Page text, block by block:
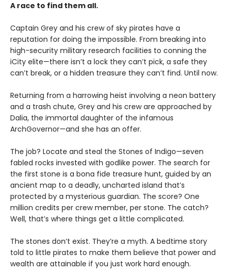
A race to find them all.
Captain Grey and his crew of sky pirates have a
reputation for doing the impossible. From breaking into
high-security military research facilities to conning the
iCity elite—there isn’t a lock they can’t pick, a safe they
can’t break, or a hidden treasure they can’t find. Until now.
Returning from a harrowing heist involving a neon battery
and a trash chute, Grey and his crew are approached by
Dalia, the immortal daughter of the infamous
ArchGovernor—and she has an offer.
The job? Locate and steal the Stones of Indigo—seven
fabled rocks invested with godlike power. The search for
the first stone is a bona fide treasure hunt, guided by an
ancient map to a deadly, uncharted island that’s
protected by a mysterious guardian. The score? One
million credits per crew member, per stone. The catch?
Well, that’s where things get a little complicated.
The stones don’t exist. They’re a myth. A bedtime story
told to little pirates to make them believe that power and
wealth are attainable if you just work hard enough.